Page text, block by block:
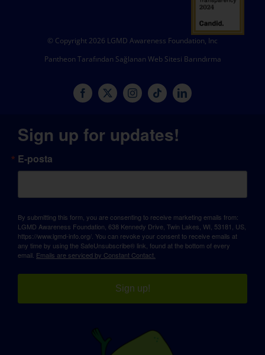
© Copyright 2026 LGMD Awareness Foundation, Inc
Pantheon Tarafından Sağlanan Web Sitesi Barındırma
Sign up for updates!
E-posta
By submitting this form, you are consenting to receive marketing emails from:
LGMD Awareness Foundation, 638 Kennedy Drive, Twin Lakes, WI, 53181, US,
https://www.lgmd-info.org/. You can revoke your consent to receive emails at
any time by using the SafeUnsubscribe® link, found at the bottom of every
email. Emails are serviced by Constant Contact.
Sign up!